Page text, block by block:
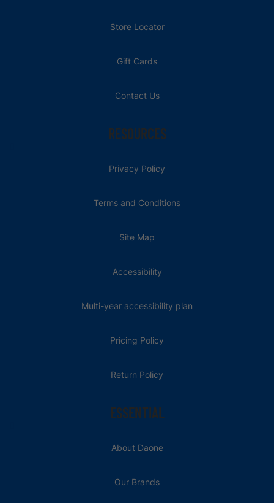
Store Locator
Gift Cards
Contact Us
RESOURCES
Privacy Policy
Terms and Conditions
Site Map
Accessibility
Multi-year accessibility plan
Pricing Policy
Return Policy
ESSENTIAL
About Daone
Our Brands